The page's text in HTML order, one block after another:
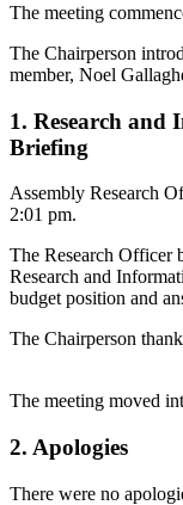
The meeting
The Chairperson
member, Noel
1. Research and
Briefing
Assembly Research
2:01 pm.
The Research Officer
Research and
budget position and
The Chairperson
The meeting moved
2. Apologies
There were no